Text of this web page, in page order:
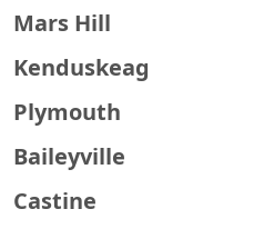
Mars Hill
Kenduskeag
Plymouth
Baileyville
Castine